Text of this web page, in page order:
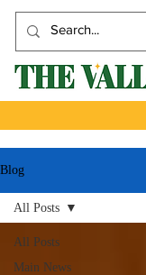
Blog
All Posts
Main News
All Posts